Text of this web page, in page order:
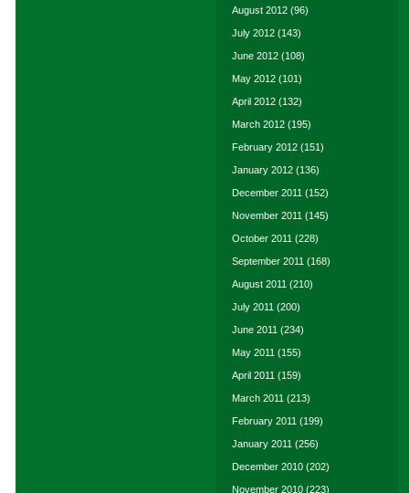
August 2012 (96)
July 2012 (143)
June 2012 (108)
May 2012 (101)
April 2012 (132)
March 2012 (195)
February 2012 (151)
January 2012 (136)
December 2011 (152)
November 2011 (145)
October 2011 (228)
September 2011 (168)
August 2011 (210)
July 2011 (200)
June 2011 (234)
May 2011 (155)
April 2011 (159)
March 2011 (213)
February 2011 (199)
January 2011 (256)
December 2010 (202)
November 2010 (223)